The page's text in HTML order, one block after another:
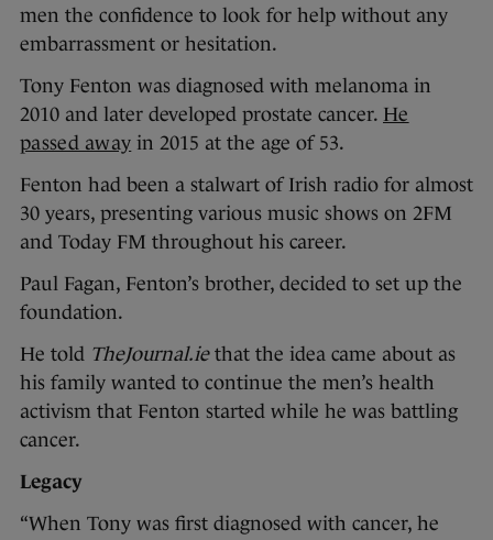
men the confidence to look for help without any
embarrassment or hesitation.
Tony Fenton was diagnosed with melanoma in
2010 and later developed prostate cancer. He
passed away in 2015 at the age of 53.
Fenton had been a stalwart of Irish radio for almost
30 years, presenting various music shows on 2FM
and Today FM throughout his career.
Paul Fagan, Fenton’s brother, decided to set up the
foundation.
He told TheJournal.ie that the idea came about as
his family wanted to continue the men’s health
activism that Fenton started while he was battling
cancer.
Legacy
“When Tony was first diagnosed with cancer, he